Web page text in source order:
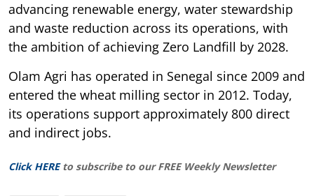
advancing renewable energy, water stewardship
and waste reduction across its operations, with
the ambition of achieving Zero Landfill by 2028.
Olam Agri has operated in Senegal since 2009 and
entered the wheat milling sector in 2012. Today,
its operations support approximately 800 direct
and indirect jobs.
Click HERE to subscribe to our FREE Weekly Newsletter